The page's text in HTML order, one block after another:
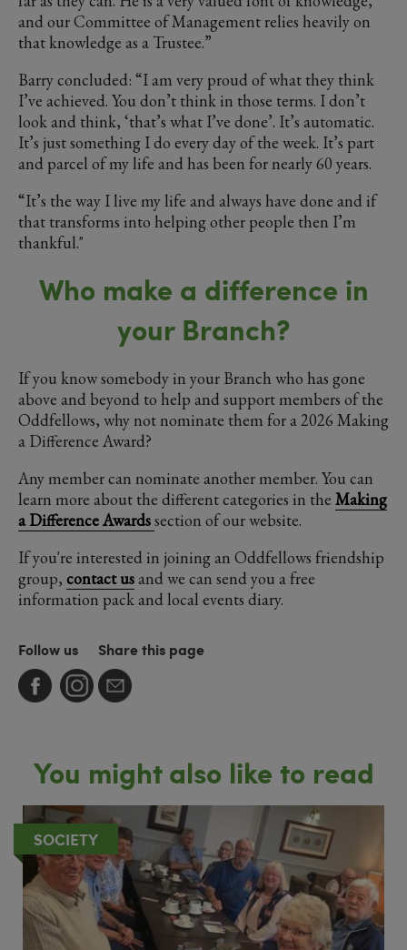
and our Committee of Management relies heavily on
that knowledge as a Trustee.”
Barry concluded: “I am very proud of what they think
I’ve achieved. You don’t think in those terms. I don’t
look and think, ‘that’s what I’ve done’. It’s automatic.
It’s just something I do every day of the week. It’s part
and parcel of my life and has been for nearly 60 years.
“It’s the way I live my life and always have done and if
that transforms into helping other people then I’m
thankful."
Who make a difference in
your Branch?
If you know somebody in your Branch who has gone
above and beyond to help and support members of the
Oddfellows, why not nominate them for a 2026 Making
a Difference Award?
Any member can nominate another member. You can
learn more about the different categories in the Making
a Difference Awardssection of our website.
If you're interested in joining an Oddfellows friendship
group, contact usand we can send you a free
information pack and local events diary.
Follow us Share this page
You might also like to read
SOCIETY